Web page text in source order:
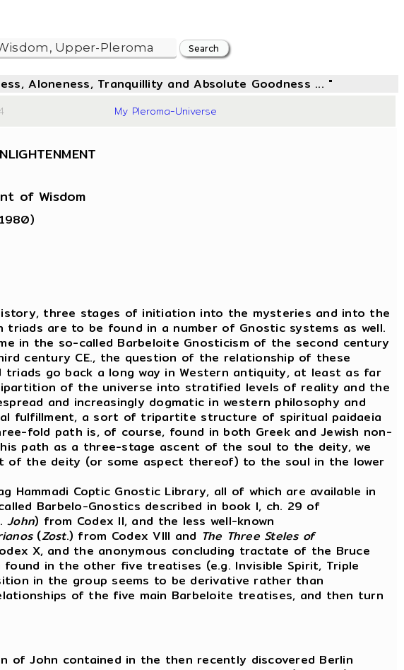
Aloneness, Tranquillity and Absolute Goodness ... "
My Pleroma-Universe
of Wisdom
three stages of initiation into the mysteries and into the
are to be found in a number of Gnostic systems as well.
in the so-called Barbeloite Gnosticism of the second century
century CE., the question of the relationship of these
go back a long way in Western antiquity, at least as far
of the universe into stratified levels of reality and the
and increasingly dogmatic in western philosophy and
fulfillment, a sort of tripartite structure of spiritual paidaeia
fold path is, of course, found in both Greek and Jewish non-
path as a three-stage ascent of the soul to the deity, we
the deity (or some aspect thereof) to the soul in the lower
Coptic Gnostic Library, all of which are available in
Barbelo-Gnostics described in book I, ch. 29 of
.John) from Codex II, and the less well-known
(Zost.) from Codex VIII and The Three Steles of
X, and the anonymous concluding tractate of the Bruce
in the other five treatises (e.g. Invisible Spirit, Triple
in the group seems to be derivative rather than
of the five main Barbeloite treatises, and then turn
of John contained in the then recently discovered Berlin